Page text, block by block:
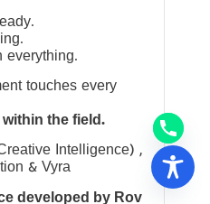
everything.
touches every
the field.
& Vyra
developed by Rov